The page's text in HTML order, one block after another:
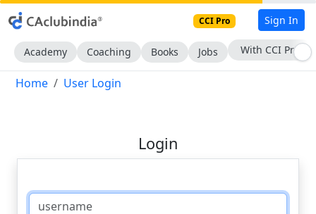
CCI Pro Sign In
Academy Coaching Books Jobs With CCI Pro
Home User Login
Login